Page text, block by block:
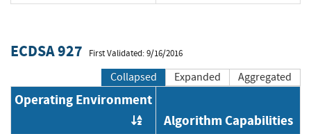
ECDSA 927 First Validated: 9/16/2016
Collapsed Expanded Aggregated
Operating Environment
Order by OE
Algorithm Capabilities